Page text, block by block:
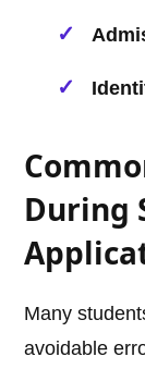
During
Many
avoidable